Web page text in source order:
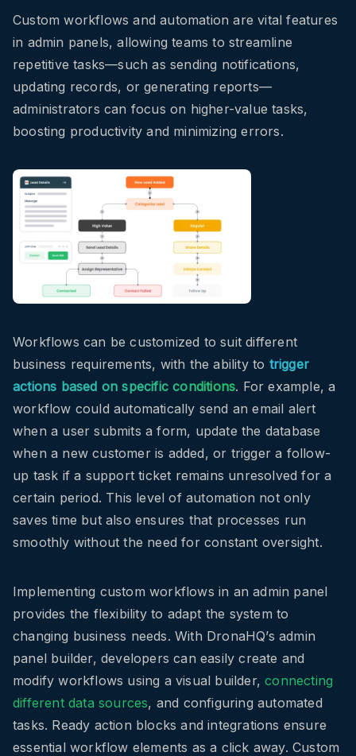
Custom workflows and automation are vital features
in admin panels, allowing teams to streamline
repetitive tasks—such as sending notifications,
updating records, or generating reports—
administrators can focus on higher-value tasks,
boosting productivity and minimizing errors.
Workflows can be customized to suit different
business requirements, with the ability to trigger
actions based on specific conditions. For example, a
workflow could automatically send an email alert
when a user submits a form, update the database
when a new customer is added, or trigger a follow-
up task if a support ticket remains unresolved for a
certain period. This level of automation not only
saves time but also ensures that processes run
smoothly without the need for constant oversight.
Implementing custom workflows in an admin panel
provides the flexibility to adapt the system to
changing business needs. With DronaHQ’s admin
panel builder, developers can easily create and
modify workflows using a visual builder,connecting
different data sources, and configuring automated
tasks. Ready action blocks and integrations ensure
essential workflow elements as a click away. Custom